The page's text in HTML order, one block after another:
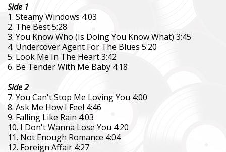
Side 1
1. Steamy Windows 4:03
2. The Best 5:28
3. You Know Who (Is Doing You Know What) 3:45
4. Undercover Agent For The Blues 5:20
5. Look Me In The Heart 3:42
6. Be Tender With Me Baby 4:18
Side 2
7. You Can't Stop Me Loving You 4:00
8. Ask Me How I Feel 4:46
9. Falling Like Rain 4:03
10. I Don't Wanna Lose You 4:20
11. Not Enough Romance 4:04
12. Foreign Affair 4:27